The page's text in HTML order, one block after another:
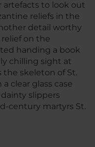
artefacts to look out
reliefs in the
detail worthy
on the
handing a book
chilling sight at
the skeleton of St.
clear glass case
slippers
century martyrs St.